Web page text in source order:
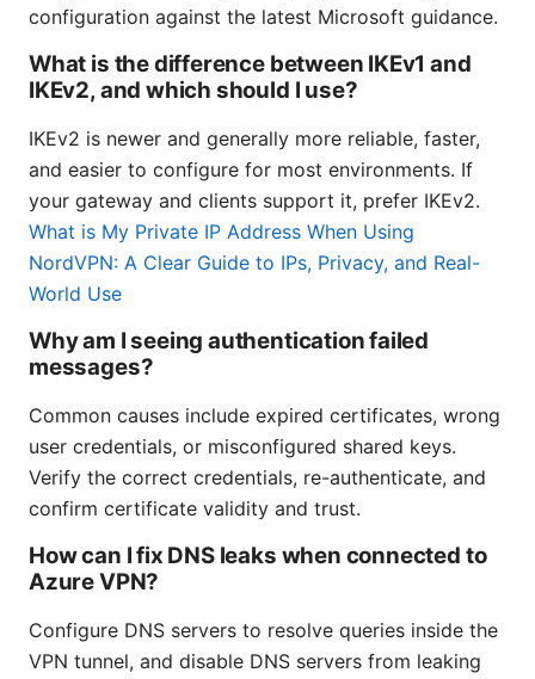
configuration against the latest Microsoft guidance.
What is the difference between IKEv1 and
IKEv2, and which should I use?
IKEv2 is newer and generally more reliable, faster,
and easier to configure for most environments. If
your gateway and clients support it, prefer IKEv2.
What is My Private IP Address When Using
NordVPN: A Clear Guide to IPs, Privacy, and Real-
World Use
Why am I seeing authentication failed
messages?
Common causes include expired certificates, wrong
user credentials, or misconfigured shared keys.
Verify the correct credentials, re-authenticate, and
confirm certificate validity and trust.
How can I fix DNS leaks when connected to
Azure VPN?
Configure DNS servers to resolve queries inside the
VPN tunnel, and disable DNS servers from leaking